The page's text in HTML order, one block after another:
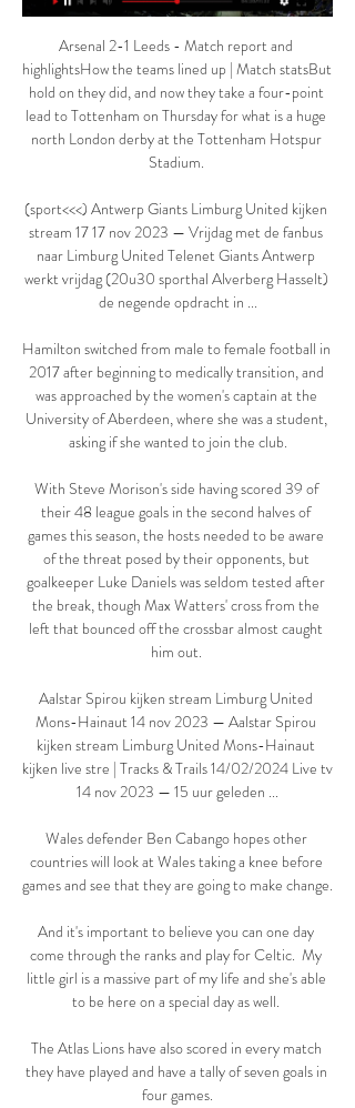
Arsenal 2-1 Leeds - Match report and
highlightsHow the teams lined up | Match statsBut
hold on they did, and now they take a four-point
lead to Tottenham on Thursday for what is a huge
north London derby at the Tottenham Hotspur
Stadium.
(sport<<<) Antwerp Giants Limburg United kijken
stream 17 17 nov 2023 — Vrijdag met de fanbus
naar Limburg United Telenet Giants Antwerp
werkt vrijdag (20u30 sporthal Alverberg Hasselt)
de negende opdracht in ...
Hamilton switched from male to female football in
2017 after beginning to medically transition, and
was approached by the women's captain at the
University of Aberdeen, where she was a student,
asking if she wanted to join the club.
With Steve Morison's side having scored 39 of
their 48 league goals in the second halves of
games this season, the hosts needed to be aware
of the threat posed by their opponents, but
goalkeeper Luke Daniels was seldom tested after
the break, though Max Watters' cross from the
left that bounced off the crossbar almost caught
him out.
Aalstar Spirou kijken stream Limburg United
Mons-Hainaut 14 nov 2023 — Aalstar Spirou
kijken stream Limburg United Mons-Hainaut
kijken live stre | Tracks & Trails 14/02/2024 Live tv
14 nov 2023 — 15 uur geleden ...
Wales defender Ben Cabango hopes other
countries will look at Wales taking a knee before
games and see that they are going to make change.
And it's important to believe you can one day
come through the ranks and play for Celtic.  My
little girl is a massive part of my life and she's able
to be here on a special day as well.
The Atlas Lions have also scored in every match
they have played and have a tally of seven goals in
four games.